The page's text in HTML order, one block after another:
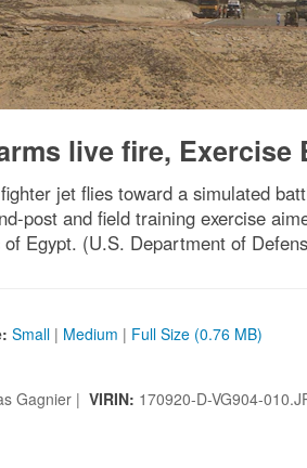
live fire, Exercise
jet flies toward a simulated
post and field training exercise
Egypt. (U.S. Department of
Small | Medium | Full Size (0.76 MB)
Gagnier | VIRIN: 170920-D-VG904-